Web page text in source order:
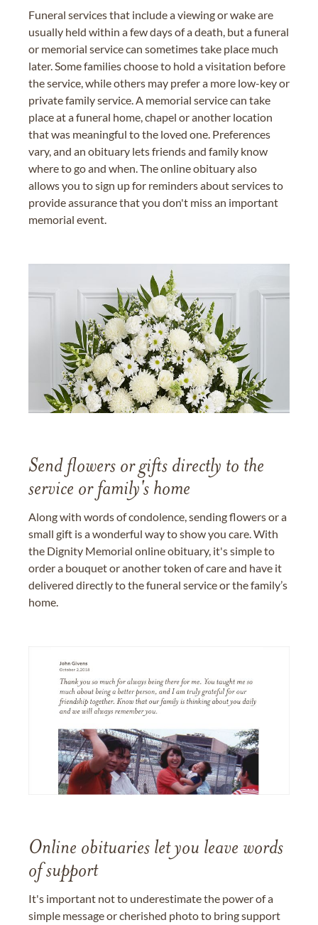
Funeral services that include a viewing or wake are
usually held within a few days of a death, but a funeral
or memorial service can sometimes take place much
later. Some families choose to hold a visitation before
the service, while others may prefer a more low-key or
private family service. A memorial service can take
place at a funeral home, chapel or another location
that was meaningful to the loved one. Preferences
vary, and an obituary lets friends and family know
where to go and when. The online obituary also
allows you to sign up for reminders about services to
provide assurance that you don't miss an important
memorial event.
Send flowers or gifts directly to the
service or family's home
Along with words of condolence, sending flowers or a
small gift is a wonderful way to show you care. With
the Dignity Memorial online obituary, it's simple to
order a bouquet or another token of care and have it
delivered directly to the funeral service or the family’s
home.
Online obituaries let you leave words
of support
It's important not to underestimate the power of a
simple message or cherished photo to bring support